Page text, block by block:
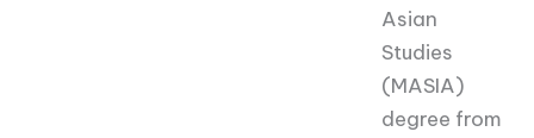
Asian
Studies
(MASIA)
degree from